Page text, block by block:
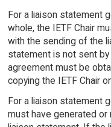
For a liaison statement
whole, the IETF Chair
with the sending of the
statement is not sent by
agreement must be
copying the IETF Chair
For a liaison statement
must have generated